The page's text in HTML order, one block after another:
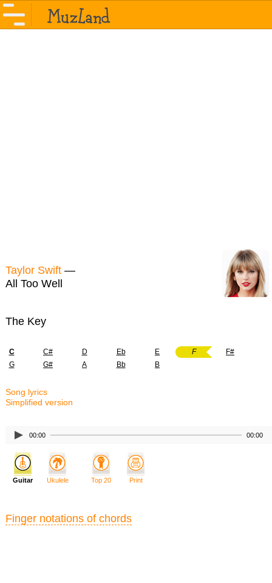
Taylor Swift —
All Too Well
The Key
C C# D Eb E F
F#
G
G# A Bb B
Song lyrics
Simplified version
00:00 00:00
Guitar Ukulele Top 20 Print
Finger notations of chords